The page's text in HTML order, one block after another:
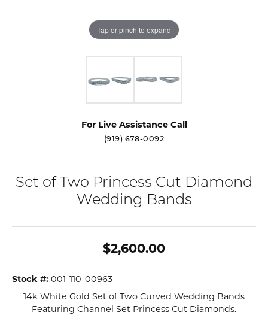
Tap or pinch to expand
For Live Assistance Call
(919) 678-0092
Set of Two Princess Cut Diamond
Wedding Bands
$2,600.00
Stock #: 001-110-00963
14k White Gold Set of Two Curved Wedding Bands
Featuring Channel Set Princess Cut Diamonds.